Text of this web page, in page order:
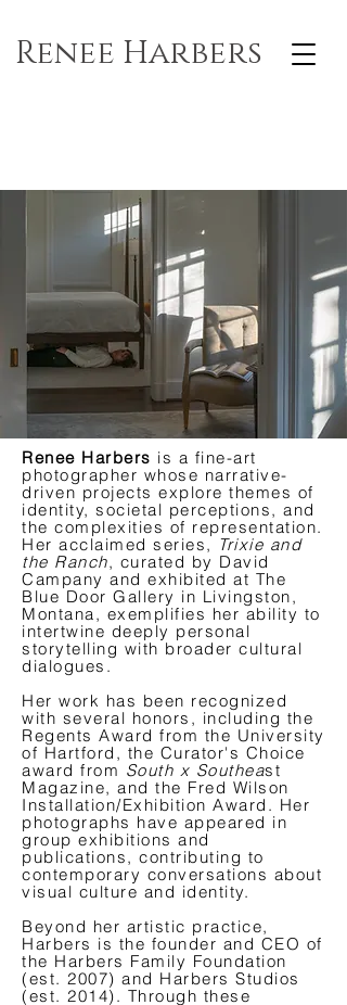
Renee Harbers
Renee Harbers is a fine-art
photographer whose narrative-
driven projects explore themes of
identity, societal perceptions, and
the complexities of representation.
Her acclaimed series, Trixie and
the Ranch, curated by David
Campany and exhibited at The
Blue Door Gallery in Livingston,
Montana, exemplifies her ability to
intertwine deeply personal
storytelling with broader cultural
dialogues.
Her work has been recognized
with several honors, including the
Regents Award from the University
of Hartford, the Curator's Choice
award from South x Southeast
Magazine, and the Fred Wilson
Installation/Exhibition Award. Her
photographs have appeared in
group exhibitions and
publications, contributing to
contemporary conversations about
visual culture and identity.
Beyond her artistic practice,
Harbers is the founder and CEO of
the Harbers Family Foundation
(est. 2007) and Harbers Studios
(est. 2014). Through these